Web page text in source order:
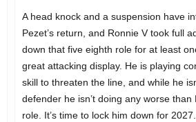
A head knock and a suspension have
Pezet’s return, and Ronnie V took full
down that five eighth role for at least
great attacking display. He is playing
skill to threaten the line, and while he
defender he isn’t doing any worse than
role. It’s time to lock him down for 2027.